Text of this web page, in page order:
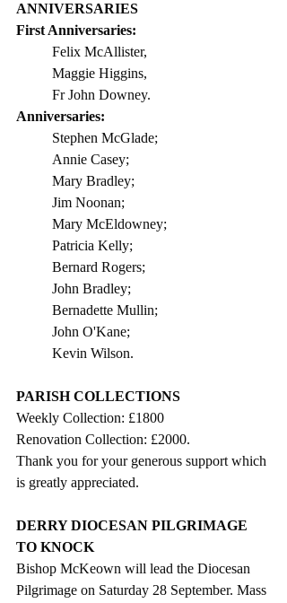
ANNIVERSARIES
First Anniversaries:
Felix McAllister,
Maggie Higgins,
Fr John Downey.
Anniversaries:
Stephen McGlade;
Annie Casey;
Mary Bradley;
Jim Noonan;
Mary McEldowney;
Patricia Kelly;
Bernard Rogers;
John Bradley;
Bernadette Mullin;
John O'Kane;
Kevin Wilson.
PARISH COLLECTIONS
Weekly Collection: £1800
Renovation Collection: £2000.
Thank you for your generous support which
is greatly appreciated.
DERRY DIOCESAN PILGRIMAGE
TO KNOCK
Bishop McKeown will lead the Diocesan
Pilgrimage on Saturday 28 September. Mass